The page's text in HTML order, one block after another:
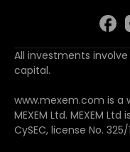
All investments
capital.
www.mexem.com is a
MEXEM Ltd. MEXEM
CySEC, license No. 325/